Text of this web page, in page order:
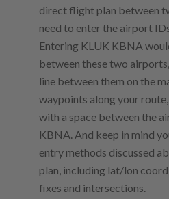
direct flight plan between
need to enter the airport
Entering KLUK KBNA
between these two
line between them on the
waypoints along your
with a space between the
KBNA. And keep in mind
entry methods discussed
plan, including lat/lon
fixes and intersections.